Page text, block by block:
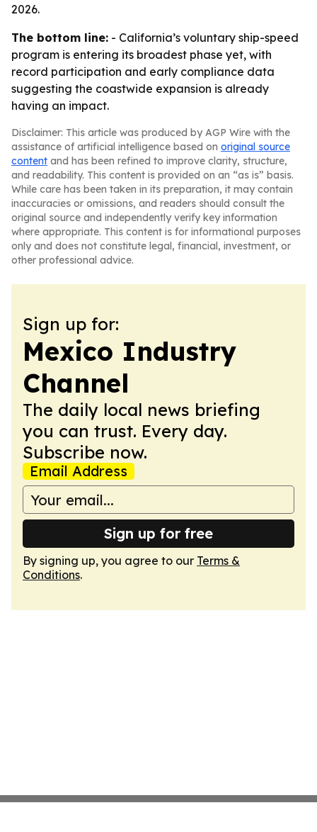
2026.
The bottom line: - California’s voluntary ship-speed
program is entering its broadest phase yet, with
record participation and early compliance data
suggesting the coastwide expansion is already
having an impact.
Disclaimer: This article was produced by AGP Wire with the
assistance of artificial intelligence based on original source
content and has been refined to improve clarity, structure,
and readability. This content is provided on an “as is” basis.
While care has been taken in its preparation, it may contain
inaccuracies or omissions, and readers should consult the
original source and independently verify key information
where appropriate. This content is for informational purposes
only and does not constitute legal, financial, investment, or
other professional advice.
Sign up for:
Mexico Industry
Channel
The daily local news briefing
you can trust. Every day.
Subscribe now.
Email Address
Sign up for free
By signing up, you agree to our Terms &
Conditions.